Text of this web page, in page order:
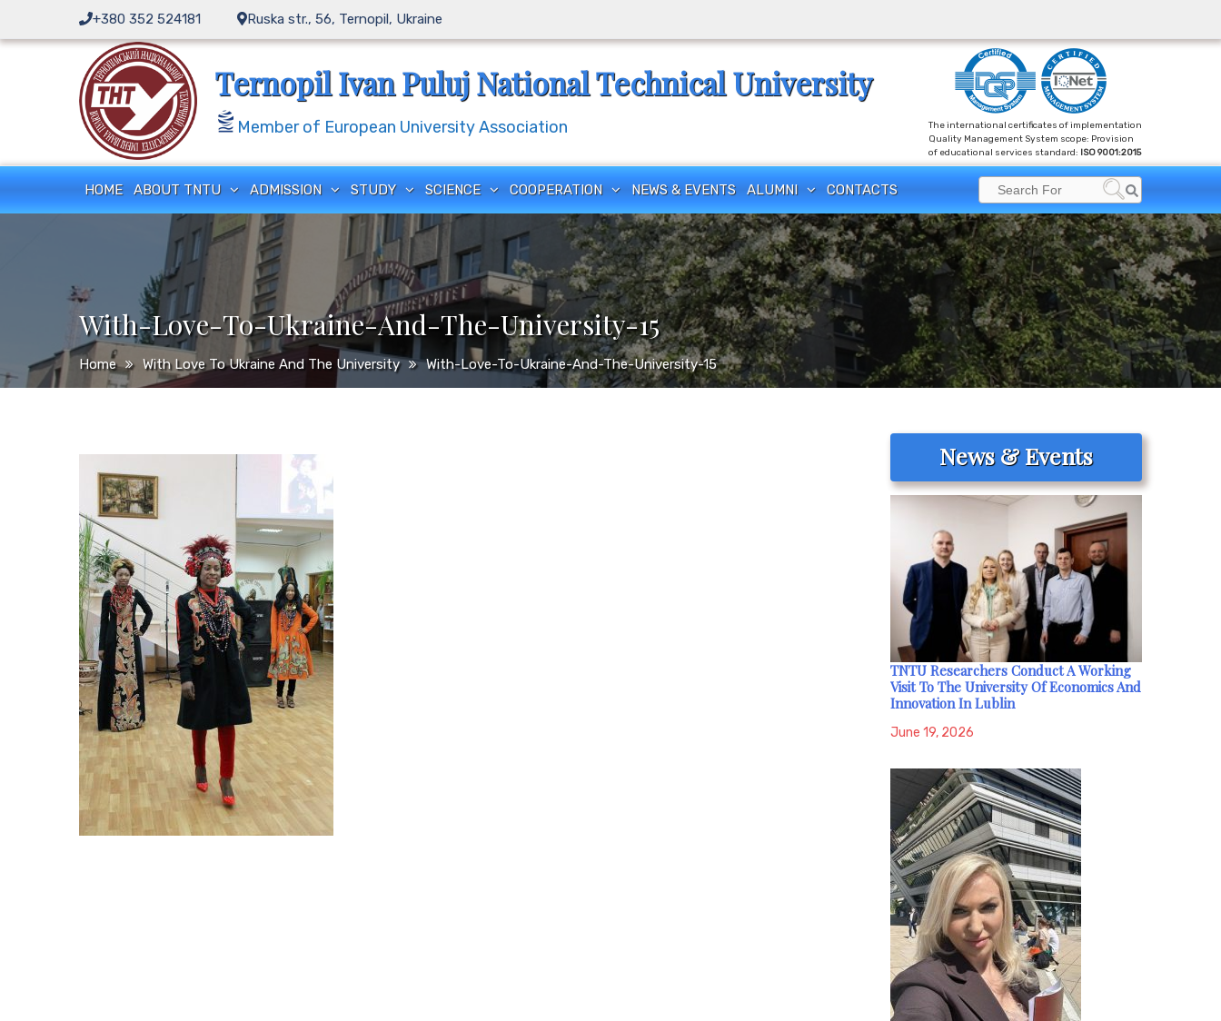
content
+380 352 524181 Ruska str., 56, Ternopil, Ukraine
Ternopil Ivan Puluj National Technical University
Member of European University Association
The international certificates of implementation
Quality Management System scope: Provision
of educational services standard: ISO 9001:2015
HOME ABOUT TNTU ADMISSION STUDY SCIENCE COOPERATION NEWS & EVENTS ALUMNI CONTACTS
Search
for:
Search
With-Love-To-Ukraine-And-The-University-15
Home With Love To Ukraine And The University With-Love-To-Ukraine-And-The-University-15
News & Events
TNTU Researchers Conduct A Working
Visit To The University Of Economics And
Innovation In Lublin
June 19, 2026